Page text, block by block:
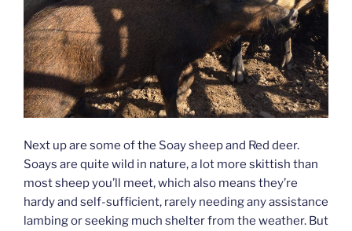
Next up are some of the Soay sheep and Red deer.
Soays are quite wild in nature, a lot more skittish than
most sheep you’ll meet, which also means they’re
hardy and self-sufficient, rarely needing any assistance
lambing or seeking much shelter from the weather. But